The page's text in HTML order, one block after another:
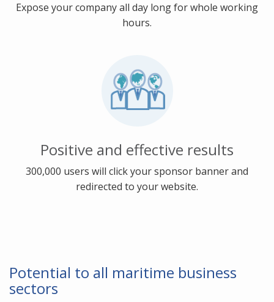
Expose your company all day long for whole working
hours.
Positive and effective results
300,000 users will click your sponsor banner and
redirected to your website.
Potential to all maritime business
sectors